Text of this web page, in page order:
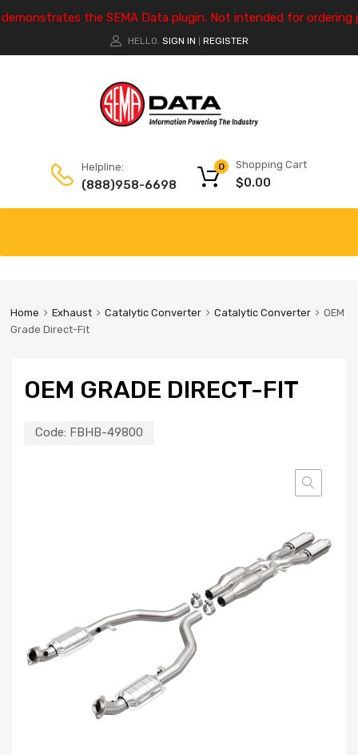
the SEMA Data plugin. Not intended for ordering
HELLO. SIGN IN REGISTER
Helpline:
(888)958-6698
Shopping Cart
$0.00
0
Home Exhaust Catalytic Converter Catalytic Converter
OEM
Grade Direct-Fit
OEM GRADE DIRECT-FIT
Code: FBHB-49800